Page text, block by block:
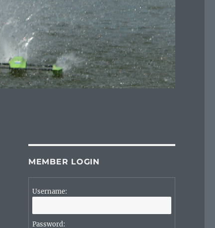
MEMBER LOGIN
Username:
Password: